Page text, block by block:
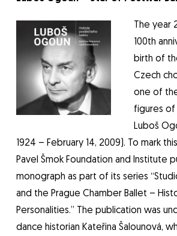
The year
100th
birth of
Czech
one of
figures of
Luboš
1924 – February 14, 2009). To mark
Pavel Šmok Foundation and Institute
monograph as part of its series
and the Prague Chamber Ballet –
Personalities.” The publication was
dance historian Kateřina Šalounová,